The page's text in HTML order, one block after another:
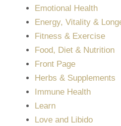
Emotional Health
Energy, Vitality &
Fitness & Exercise
Food, Diet & Nutrition
Front Page
Herbs & Supplements
Immune Health
Learn
Love and Libido